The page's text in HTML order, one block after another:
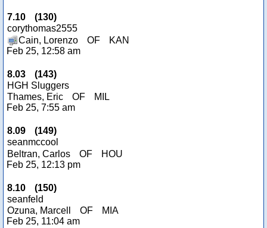
7.10 (130)
corythomas2555
Cain, Lorenzo
OF
KAN
Feb 25, 12:58 am
8.03 (143)
HGH Sluggers
Thames, Eric
OF
MIL
Feb 25, 7:55 am
8.09 (149)
seanmccool
Beltran, Carlos
OF
HOU
Feb 25, 12:13 pm
8.10 (150)
seanfeld
Ozuna, Marcell
OF
MIA
Feb 25, 11:04 am